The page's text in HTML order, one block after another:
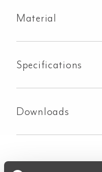
quantity
Material
Specifications
Downloads